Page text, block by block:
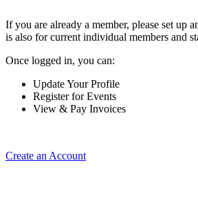
If you are already a member, please set
is also for current individual members and
Once logged in, you can:
Update Your Profile
Register for Events
View & Pay Invoices
Create an Account